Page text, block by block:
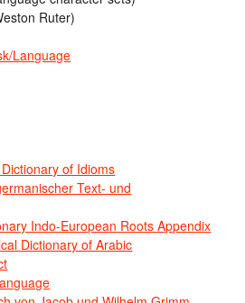
Ruter)
Language
of Idioms
Text- und
Indo-European Roots Appendix
Dictionary of Arabic